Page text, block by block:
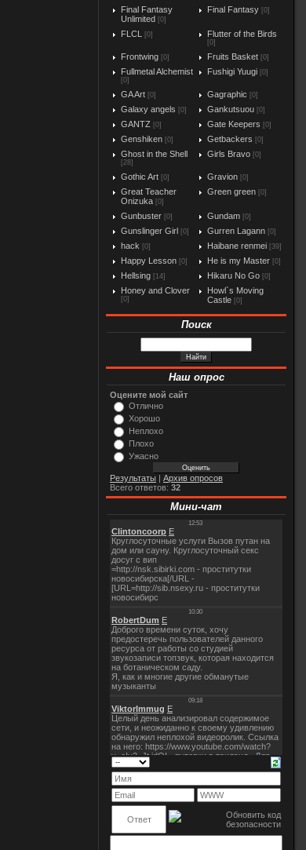
Final Fantasy
Unlimited [0]
Final Fantasy [0]
FLCL [0] Flutter of the Birds
[0]
Frontwing [0] Fruits Basket [0]
Fullmetal Alchemist
[0]
Fushigi Yuugi [0]
GA Art [0] Gagraphic [0]
Galaxy angels [0] Gankutsuou [0]
GANTZ [0] Gate Keepers [0]
Genshiken [0] Getbackers [0]
Ghost in the Shell
[28]
Girls Bravo [0]
Gothic Art [0] Gravion [0]
Great Teacher
Onizuka [0]
Green green [0]
Gunbuster [0] Gundam [0]
Gunslinger Girl [0] Gurren Lagann [0]
hack [0] Haibane renmei [39]
Happy Lesson [0] He is my Master [0]
Hellsing [14] Hikaru No Go [0]
Honey and Clover
[0]
Howl`s Moving
Castle [0]
Поиск
Наш опрос
Оцените мой сайт
Отлично
Хорошо
Неплохо
Плохо
Ужасно
Результаты | Архив опросов
Всего ответов: 32
Мини-чат